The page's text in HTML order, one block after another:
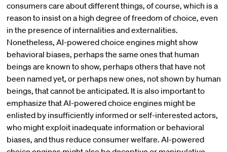
consumers care about different things, of course, which is a
reason to insist on a high degree of freedom of choice, even
in the presence of internalities and externalities.
Nonetheless, AI-powered choice engines might show
behavioral biases, perhaps the same ones that human
beings are known to show, perhaps others that have not
been named yet, or perhaps new ones, not shown by human
beings, that cannot be anticipated. It is also important to
emphasize that AI-powered choice engines might be
enlisted by insufficiently informed or self-interested actors,
who might exploit inadequate information or behavioral
biases, and thus reduce consumer welfare. AI-powered